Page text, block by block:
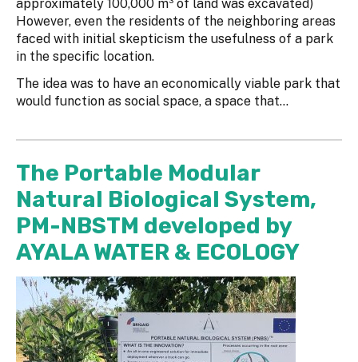
approximately 100,000 m³ of land was excavated)
However, even the residents of the neighboring areas
faced with initial skepticism the usefulness of a park
in the specific location.
The idea was to have an economically viable park that
would function as social space, a space that...
The Portable Modular
Natural Biological System,
PM-NBSTM developed by
AYALA WATER & ECOLOGY